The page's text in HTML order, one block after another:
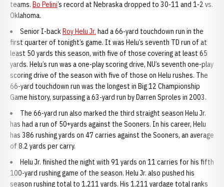
teams. Bo Pelini’s record at Nebraska dropped to 30-11 and 1-2 vs.
Oklahoma.
Senior I-backRoy Helu Jr. had a 66-yard touchdown run in the
first quarter of tonight’s game. It was Helu’s seventh TD run of at
least 50 yards this season, with five of those covering at least 65
yards. Helu’s run was a one-play scoring drive, NU’s seventh one-play
scoring drive of the season with five of those on Helu rushes. The
66-yard touchdown run was the longest in Big 12 Championship
Game history, surpassing a 63-yard run by Darren Sproles in 2003.
The 66-yard run also marked the third straight season Helu Jr.
has had a run of 50+yards against the Sooners. In his career, Helu
has 386 rushing yards on 47 carries against the Sooners, an average
of 8.2 yards per carry.
Helu Jr. finished the night with 91 yards on 11 carries for his fifth
100-yard rushing game of the season. Helu Jr. also pushed his
season rushing total to 1,211 yards. His 1,211 yardage total ranks